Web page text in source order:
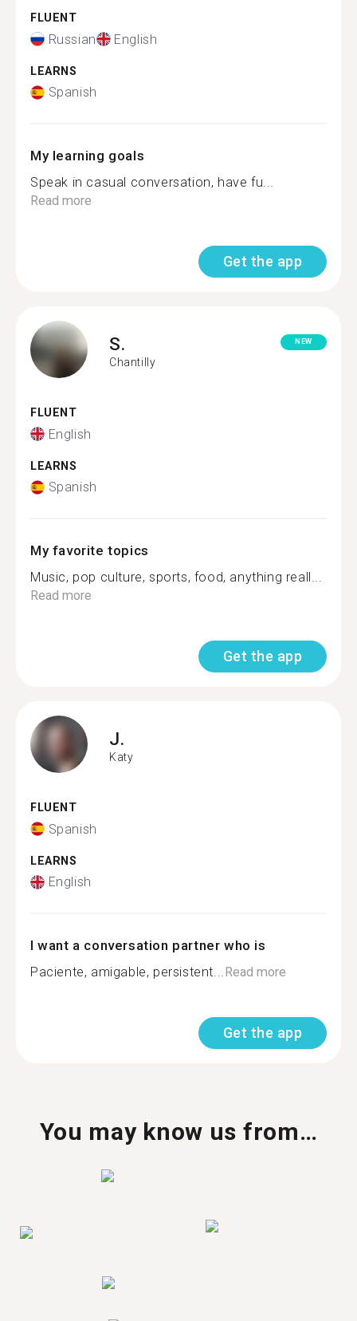
FLUENT
Russian English
LEARNS
Spanish
My learning goals
Speak in casual conversation, have fu...
Read more
Get the app
S.
Chantilly
NEW
FLUENT
English
LEARNS
Spanish
My favorite topics
Music, pop culture, sports, food, anything reall...
Read more
Get the app
J.
Katy
FLUENT
Spanish
LEARNS
English
I want a conversation partner who is
Paciente, amigable, persistent...Read more
Get the app
You may know us from…